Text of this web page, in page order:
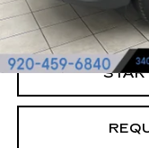
Sheboygan's Best